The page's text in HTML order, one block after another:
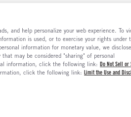
and help personalize your web experience. To
is used, or to exercise your rights under
information for monetary value, we disclose
may be considered "sharing" of personal
information, click the following link:Do Not Sell or
click the following link:Limit the Use and